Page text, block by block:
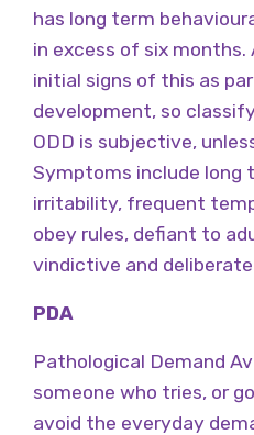
has long term
in excess of six months.
initial signs of this as
development, so
ODD is subjective,
Symptoms include long
irritability, frequent
obey rules, defiant to
vindictive and
PDA
Pathological Demand
someone who tries, or
avoid the everyday